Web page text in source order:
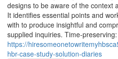
designs to be aware of the context
It identifies essential points and
with to produce insightful and
supplied inquiries. Time-
https://
hbr-case-study-solution-diaries